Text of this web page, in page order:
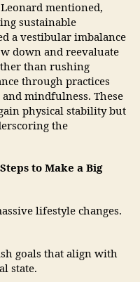
mentioned,
sustainable
a vestibular imbalance
down and reevaluate
than rushing
through practices
mindfulness. These
physical stability but
the
to Make a Big
lifestyle changes.
goals that align with
state.